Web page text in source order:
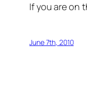
If you are on
June 7th, 2010